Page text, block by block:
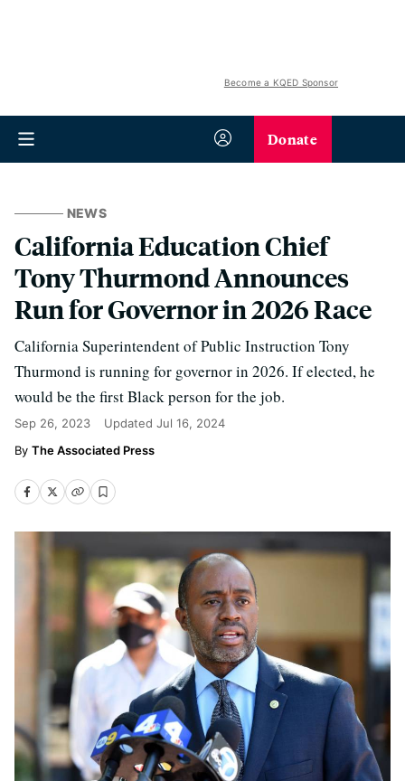
Become a KQED Sponsor
Donate
NEWS
California Education Chief
Tony Thurmond Announces
Run for Governor in 2026 Race
California Superintendent of Public Instruction Tony
Thurmond is running for governor in 2026. If elected, he
would be the first Black person for the job.
Sep 26, 2023 Updated Jul 16, 2024
The Associated Press